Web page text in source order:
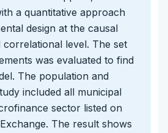
a quantitative approach
design at the causal
correlational level. The set
was evaluated to find
The population and
included all municipal
sector listed on
The result shows